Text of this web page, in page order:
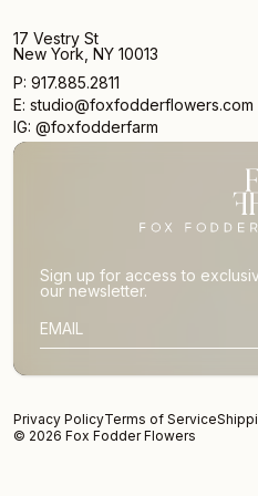
17 Vestry St
New York, NY 10013
P: 917.885.2811
E: studio@foxfodderflowers.com
IG: @foxfodderfarm
Sign up for access to
our newsletter.
SUBSCRIBER EMAIL
Privacy PolicyTerms of Service
© 2026 Fox Fodder Flowers